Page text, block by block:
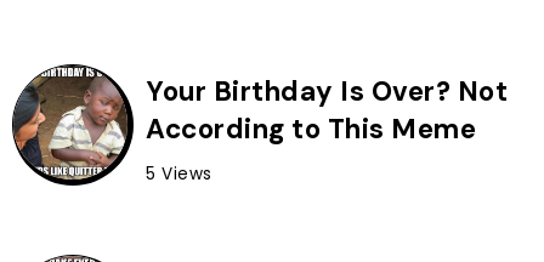
Your Birthday Is Over? Not
According to This Meme
5 Views